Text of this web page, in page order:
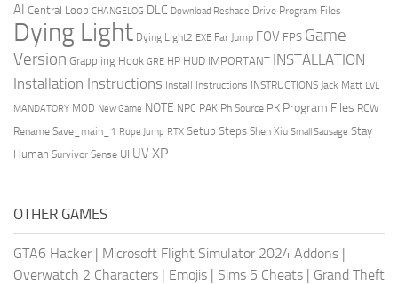
AI Central Loop CHANGELOG DLC Download Reshade Drive Program Files
Dying Light Dying Light2 EXE Far Jump FOV FPS Game
Version Grappling Hook GRE HP HUD IMPORTANT INSTALLATION
Installation Instructions Install Instructions INSTRUCTIONS Jack Matt LVL
MANDATORY MOD New Game NOTE NPC PAK Ph Source PK Program Files RCW
Rename Save_main_1 Rope Jump RTX Setup Steps Shen Xiu Small Sausage Stay
Human Survivor Sense UI UV XP
OTHER GAMES
GTA6 Hacker | Microsoft Flight Simulator 2024 Addons |
Overwatch 2 Characters | Emojis | Sims 5 Cheats | Grand Theft